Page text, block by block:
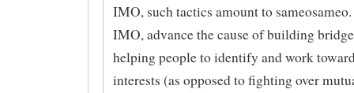
IMO, such tactics amount to sameosameo.
IMO, advance the cause of building
helping people to identify and work
interests (as opposed to fighting over